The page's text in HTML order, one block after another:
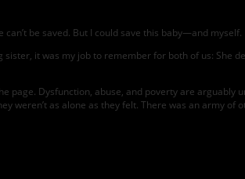
be saved. But I could save this baby—and myself.
it was my job to remember for both of us: She
Dysfunction, abuse, and poverty are arguably
as alone as they felt. There was an army